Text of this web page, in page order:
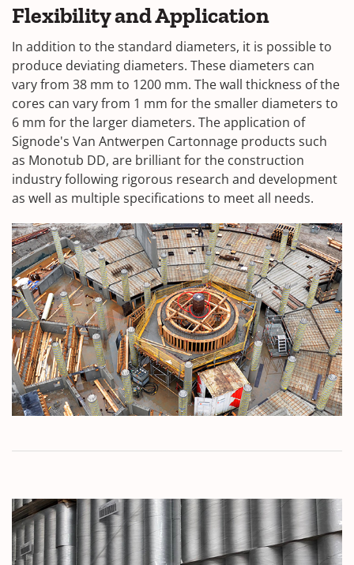
Flexibility and Application
In addition to the standard diameters, it is possible to
produce deviating diameters. These diameters can
vary from 38 mm to 1200 mm. The wall thickness of the
cores can vary from 1 mm for the smaller diameters to
6 mm for the larger diameters. The application of
Signode's Van Antwerpen Cartonnage products such
as Monotub DD, are brilliant for the construction
industry following rigorous research and development
as well as multiple specifications to meet all needs.